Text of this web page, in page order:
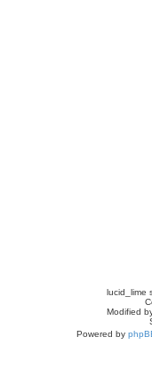
lucid_lime
Modified
Powered by